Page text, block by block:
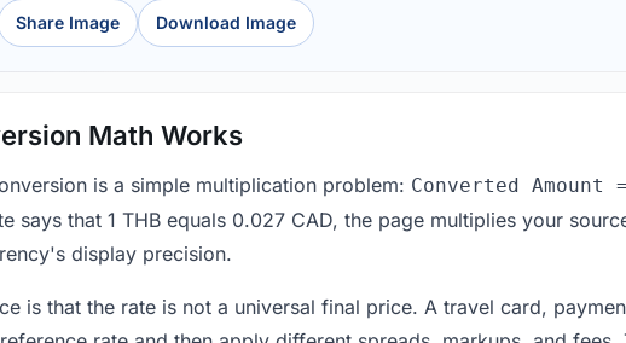
Share Image Download Image
Math Works
is a simple multiplication problem: Converted Amount
says that 1 THB equals 0.027 CAD, the page multiplies your
display precision.
is that the rate is not a universal final price. A travel card,